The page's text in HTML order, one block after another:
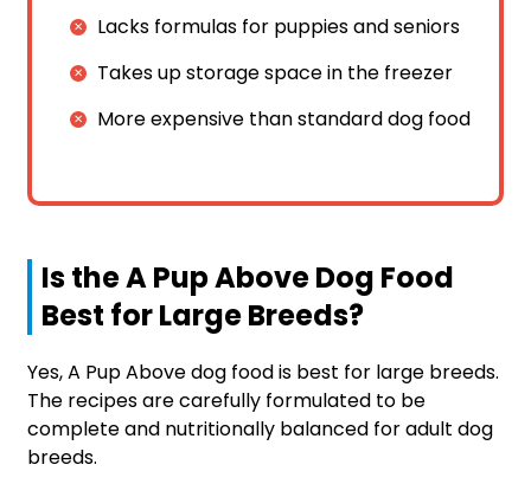
Lacks formulas for puppies and seniors
Takes up storage space in the freezer
More expensive than standard dog food
Is the A Pup Above Dog Food
Best for Large Breeds?
Yes, A Pup Above dog food is best for large breeds.
The recipes are carefully formulated to be
complete and nutritionally balanced for adult dog
breeds.